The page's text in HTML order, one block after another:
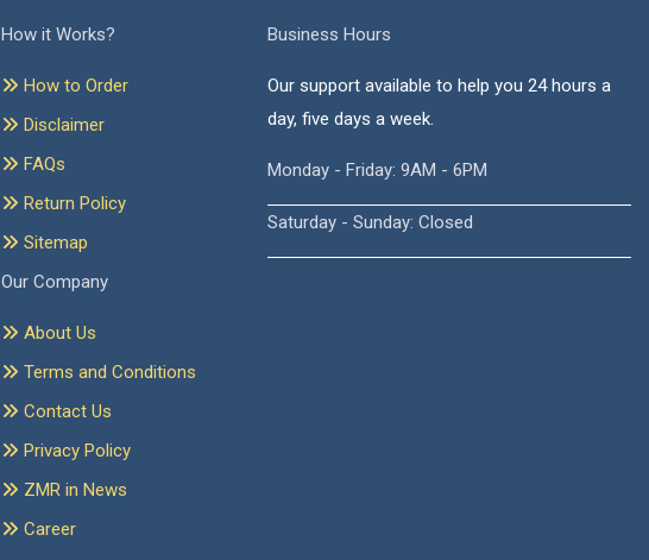
How it Works?
How to Order
Disclaimer
FAQs
Return Policy
Sitemap
Our Company
About Us
Terms and Conditions
Contact Us
Privacy Policy
ZMR in News
Career
Business Hours
Our support available to help you 24 hours a
day, five days a week.
Monday - Friday: 9AM - 6PM
Saturday - Sunday: Closed